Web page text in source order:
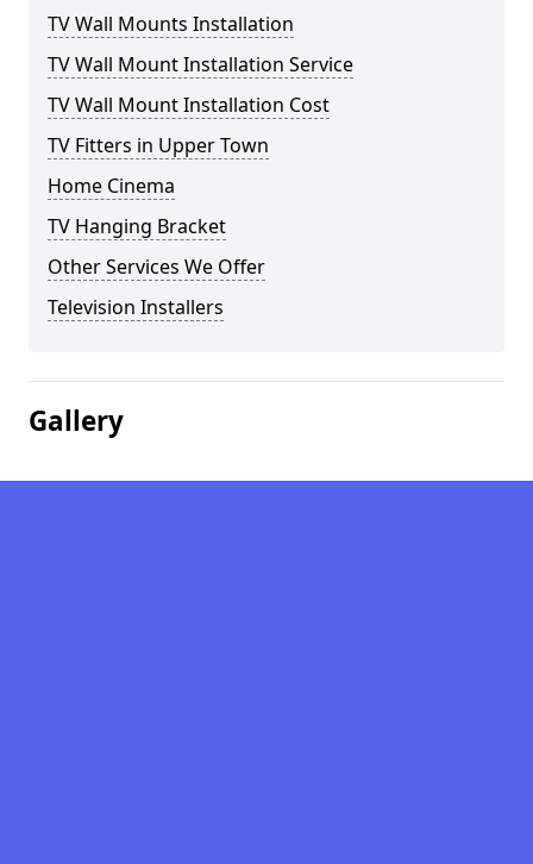
TV Wall Mounts Installation
TV Wall Mount Installation Service
TV Wall Mount Installation Cost
TV Fitters in Upper Town
Home Cinema
TV Hanging Bracket
Other Services We Offer
Television Installers
Gallery